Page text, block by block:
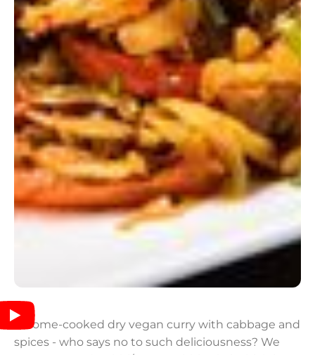
A home-cooked dry vegan curry with cabbage and
spices - who says no to such deliciousness? We